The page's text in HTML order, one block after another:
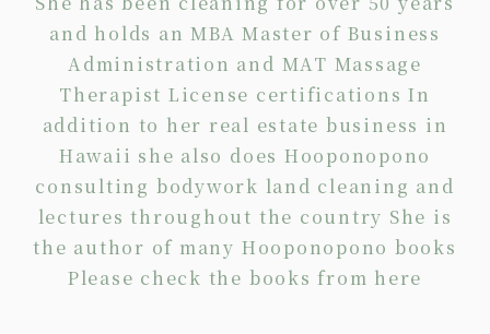
and holds an MBA Master of Business
Administration and MAT Massage
Therapist License certifications In
addition to her real estate business in
Hawaii she also does Hooponopono
consulting bodywork land cleaning and
lectures throughout the country She is
the author of many Hooponopono books
Please check the books from here